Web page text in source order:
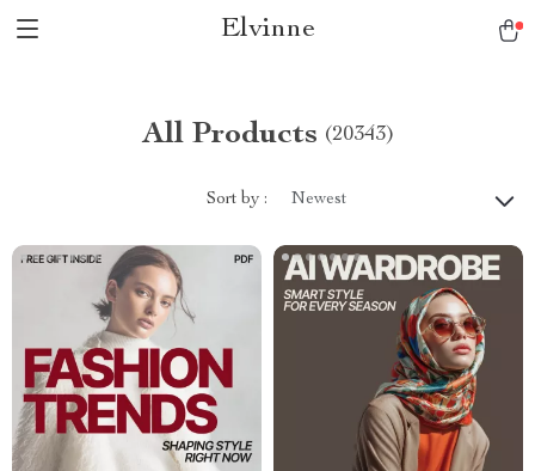
Elvinne
All Products (20343)
Sort by : Newest